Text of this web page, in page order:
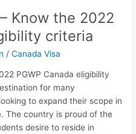
Know the 2022
criteria
/Canada Visa
PGWP Canada eligibility
for many
to expand their scope in
The country is proud of the
desire to reside in